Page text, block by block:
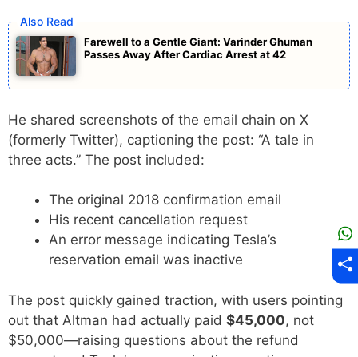
Farewell to a Gentle Giant: Varinder Ghuman
Passes Away After Cardiac Arrest at 42
He shared screenshots of the email chain on X
(formerly Twitter), captioning the post: “A tale in
three acts.” The post included:
The original 2018 confirmation email
His recent cancellation request
An error message indicating Tesla’s
reservation email was inactive
The post quickly gained traction, with users pointing
out that Altman had actually paid $45,000, not
$50,000—raising questions about the refund